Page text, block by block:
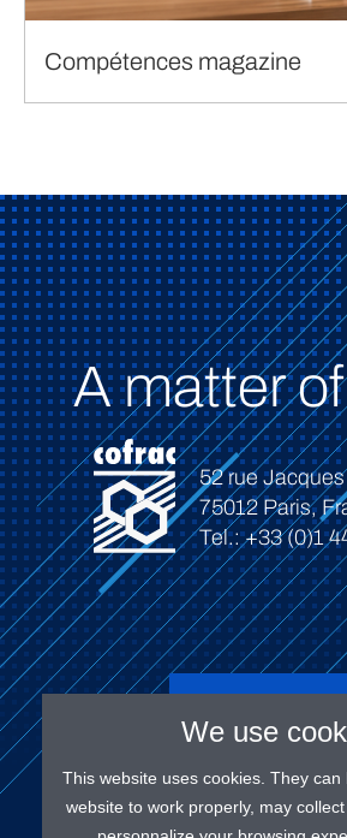
Compétences magazine
A matter
52 rue
75012 Paris,
Tel.: +33 (0)1
Connect
We use
This website uses cookies. They
website to work properly, may